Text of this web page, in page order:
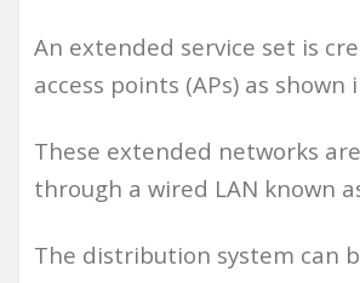
An extended service set is
access points (APs) as shown
These extended networks
through a wired LAN known
The distribution system can